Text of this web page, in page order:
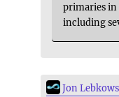
primaries in
including
Jon